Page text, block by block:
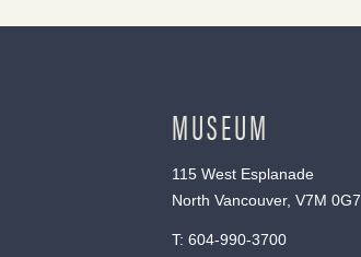
MUSEUM
115 West Esplanade
North Vancouver, V7M 0G7
T: 604-990-3700